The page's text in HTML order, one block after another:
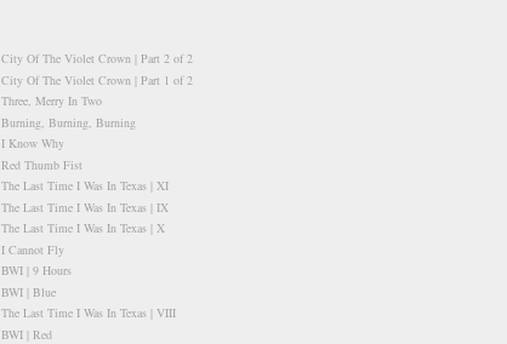
City Of The Violet Crown | Part 2 of 2
City Of The Violet Crown | Part 1 of 2
Three, Merry In Two
Burning, Burning, Burning
I Know Why
Red Thumb Fist
The Last Time I Was In Texas | XI
The Last Time I Was In Texas | IX
The Last Time I Was In Texas | X
I Cannot Fly
BWI | 9 Hours
BWI | Blue
The Last Time I Was In Texas | VIII
BWI | Red